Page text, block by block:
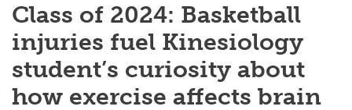
Class of 2024: Basketball
injuries fuel Kinesiology
student’s curiosity about
how exercise affects brain